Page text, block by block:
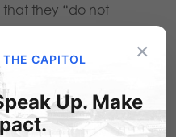
that they “do not
issue.” If abortion is
of course
restrict
27% of Americans
×
THE CAPITOL
Up. Make